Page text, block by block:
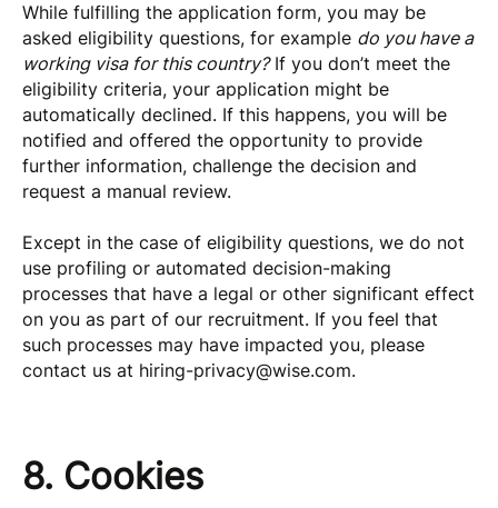
While fulfilling the application form, you may be
asked eligibility questions, for example do you have a
working visa for this country?If you don’t meet the
eligibility criteria, your application might be
automatically declined. If this happens, you will be
notified and offered the opportunity to provide
further information, challenge the decision and
request a manual review.
Except in the case of eligibility questions, we do not
use profiling or automated decision-making
processes that have a legal or other significant effect
on you as part of our recruitment. If you feel that
such processes may have impacted you, please
contact us at hiring-privacy@wise.com.
8. Cookies